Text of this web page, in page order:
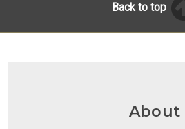
Back to top
About